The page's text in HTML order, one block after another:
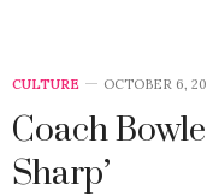
CULTURE OCTOBER 6,
Coach
Sharp’